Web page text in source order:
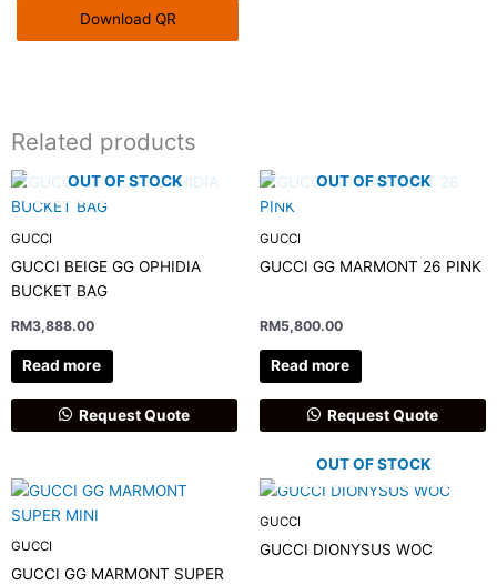
Download QR
Related products
OUT OF STOCK
GUCCI
GUCCI BEIGE GG OPHIDIA
BUCKET BAG
RM3,888.00
Read more
Request Quote
OUT OF STOCK
GUCCI
GUCCI GG MARMONT 26 PINK
RM5,800.00
Read more
Request Quote
GUCCI
GUCCI GG MARMONT SUPER
OUT OF STOCK
GUCCI
GUCCI DIONYSUS WOC